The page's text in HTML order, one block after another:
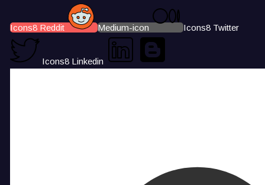
Icons8 Reddit Medium-icon Icons8 Twitter
Icons8 Linkedin